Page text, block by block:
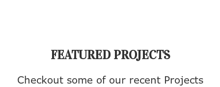
FEATURED PROJECTS
Checkout some of our recent Projects